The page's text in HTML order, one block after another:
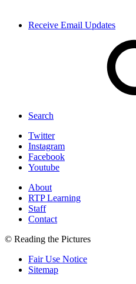
Receive Email Updates
Search
Twitter
Instagram
Facebook
Youtube
About
RTP Learning
Staff
Contact
© Reading the Pictures
Fair Use Notice
Sitemap